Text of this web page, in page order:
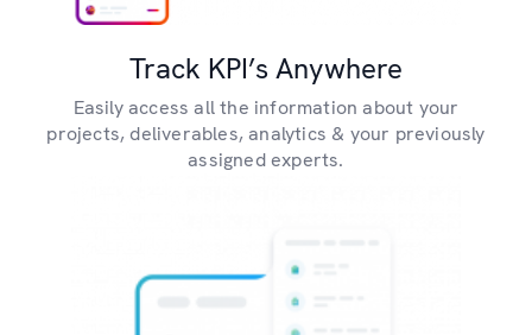
Track KPI’s Anywhere
Easily access all the information about your
projects, deliverables, analytics & your previously
assigned experts.